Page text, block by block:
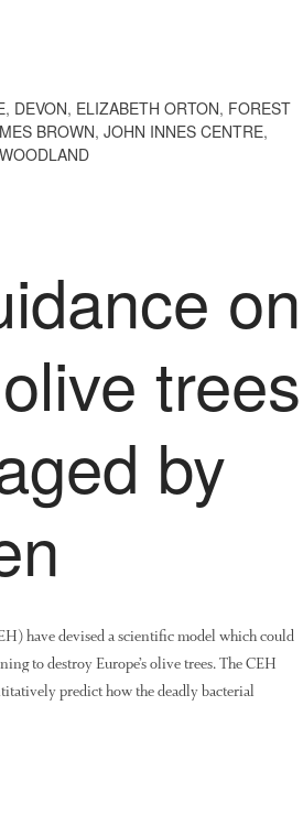
, DEVON, ELIZABETH ORTON, FOREST
BROWN, JOHN INNES CENTRE,
WOODLAND
on
trees
by
have devised a scientific model which could
to destroy Europe’s olive trees. The CEH
predict how the deadly bacterial